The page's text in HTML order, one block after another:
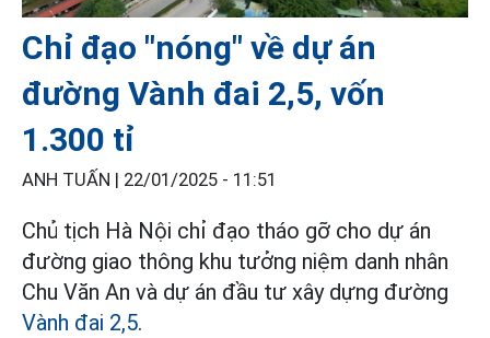
Chỉ đạo "nóng" về dự án
đường Vành đai 2,5, vốn
1.300 tỉ
ANH TUẤN | 22/01/2025 - 11:51
Chủ tịch Hà Nội chỉ đạo tháo gỡ cho dự án
đường giao thông khu tưởng niệm danh nhân
Chu Văn An và dự án đầu tư xây dựng đường
Vành đai 2,5.